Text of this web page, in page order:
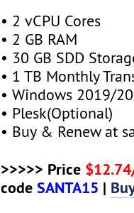
• 2 vCPU Cores
• 2 GB RAM
• 30 GB SDD
• 1 TB Monthly
• Windows 2019/
• Plesk(Optional)
• Buy & Renew at
>>>>> Price
codeSANTA15 |